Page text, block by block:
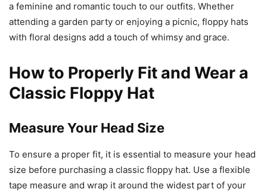
a feminine and romantic touch to our outfits. Whether
attending a garden party or enjoying a picnic, floppy hats
with floral designs add a touch of whimsy and grace.
How to Properly Fit and Wear a
Classic Floppy Hat
Measure Your Head Size
To ensure a proper fit, it is essential to measure your head
size before purchasing a classic floppy hat. Use a flexible
tape measure and wrap it around the widest part of your